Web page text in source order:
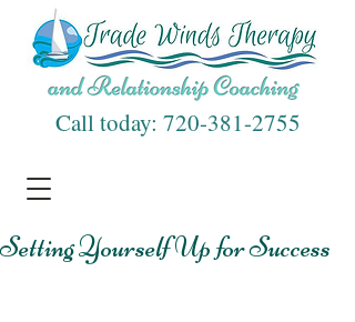
Call today: 720-381-2755
Setting Yourself Up for Success